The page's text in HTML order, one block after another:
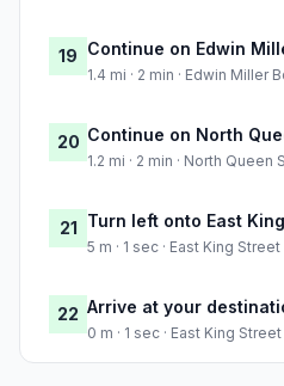
19 Continue on Edwin
1.4 mi · 2 min · Edwin Miller
20 Continue on North
1.2 mi · 2 min · North Queen
21 Turn left onto East
5 m · 1 sec · East King Street
22 Arrive at your
0 m · 1 sec · East King Street